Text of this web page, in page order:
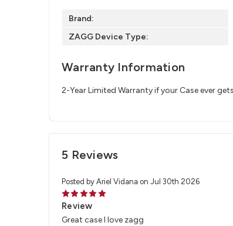
Brand:
ZAGG Device Type:
Warranty Information
2-Year Limited Warranty if your Case ever
5 Reviews
Posted by Ariel Vidana on Jul 30th 2026
5
Review
Great case I love zagg